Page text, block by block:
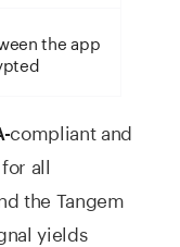
the app
compliant and
for all
the Tangem
yields